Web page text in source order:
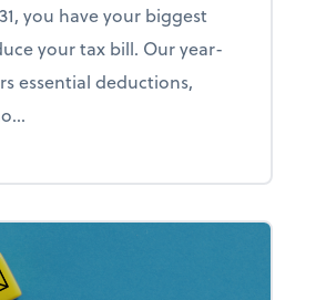
you have your biggest
your tax bill. Our year-
essential deductions,
year-end tax checklist: Keep